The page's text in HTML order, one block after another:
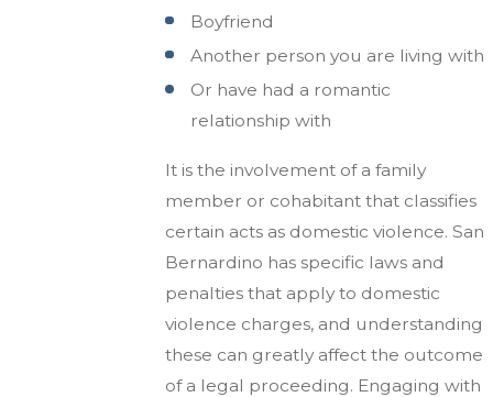
Boyfriend
Another person you are living with
Or have had a romantic
relationship with
It is the involvement of a family
member or cohabitant that classifies
certain acts as domestic violence. San
Bernardino has specific laws and
penalties that apply to domestic
violence charges, and understanding
these can greatly affect the outcome
of a legal proceeding. Engaging with